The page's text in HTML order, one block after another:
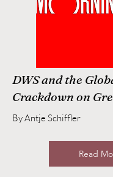
DWS and the
Crackdown on
By Antje Schiffler
Read